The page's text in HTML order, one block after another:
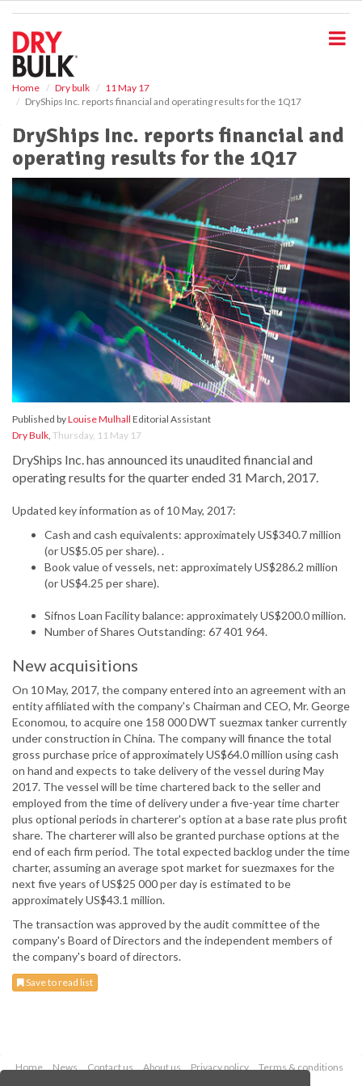
Home Dry bulk
11 May 17
DryShips Inc. reports financial and operating results for the 1Q17
DryShips Inc. reports financial and
operating results for the 1Q17
Published byLouise Mulhall Editorial Assistant
Dry Bulk, Thursday, 11 May 17
DryShips Inc. has announced its unaudited financial and
operating results for the quarter ended 31 March, 2017.
Updated key information as of 10 May, 2017:
Cash and cash equivalents: approximately US$340.7 million
(or US$5.05 per share). .
Book value of vessels, net: approximately US$286.2 million
(or US$4.25 per share).
Sifnos Loan Facility balance: approximately US$200.0 million.
Number of Shares Outstanding: 67 401 964.
New acquisitions
On 10 May, 2017, the company entered into an agreement with an
entity affiliated with the company's Chairman and CEO, Mr. George
Economou, to acquire one 158 000 DWT suezmax tanker currently
under construction in China. The company will finance the total
gross purchase price of approximately US$64.0 million using cash
on hand and expects to take delivery of the vessel during May
2017. The vessel will be time chartered back to the seller and
employed from the time of delivery under a five-year time charter
plus optional periods in charterer's option at a base rate plus profit
share. The charterer will also be granted purchase options at the
end of each firm period. The total expected backlog under the time
charter, assuming an average spot market for suezmaxes for the
next five years of US$25 000 per day is estimated to be
approximately US$43.1 million.
The transaction was approved by the audit committee of the
company's Board of Directors and the independent members of
the company's board of directors.
Save to read list
Home News Contact us About us Privacy policy
Terms & conditions